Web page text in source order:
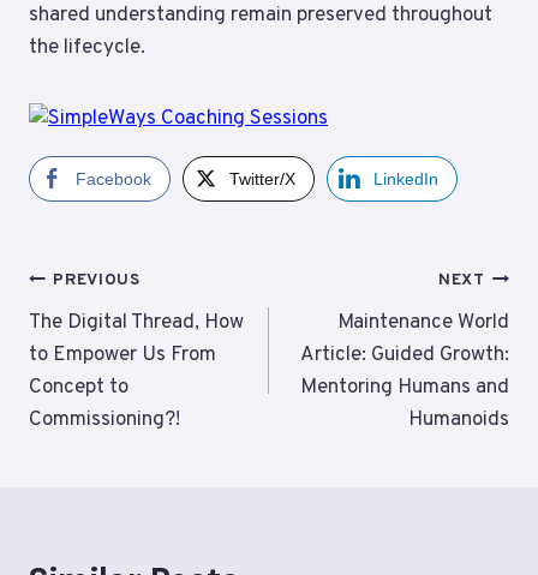
shared understanding remain preserved throughout
the lifecycle.
Facebook Twitter/X LinkedIn
Post
navigation
PREVIOUS
The Digital Thread, How
to Empower Us From
Concept to
Commissioning?!
NEXT
Maintenance World
Article: Guided Growth:
Mentoring Humans and
Humanoids